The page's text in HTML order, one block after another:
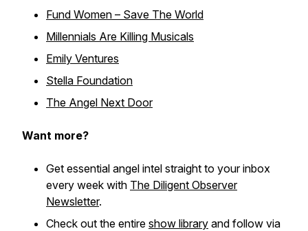
Fund Women – Save The World
Millennials Are Killing Musicals
Emily Ventures
Stella Foundation
The Angel Next Door
Want more?
Get essential angel intel straight to your inbox
every week with The Diligent Observer
Newsletter.
Check out the entire show library and follow via